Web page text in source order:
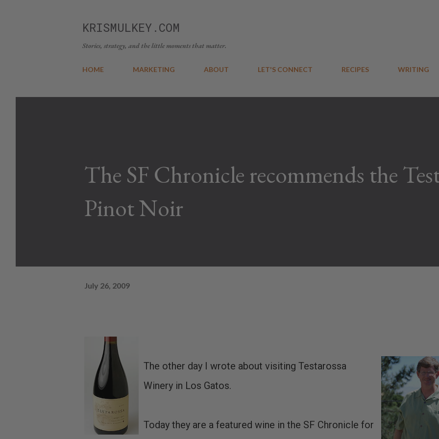
KRISMULKEY.COM
Stories, strategy, and the little moments that matter.
HOME MARKETING ABOUT LET'S CONNECT RECIPES WRITING
The SF Chronicle recommends the
Pinot Noir
July 26, 2009
The other day I wrote about visiting Testarossa
Winery in Los Gatos.
Today they are a featured wine in the SF Chronicle for